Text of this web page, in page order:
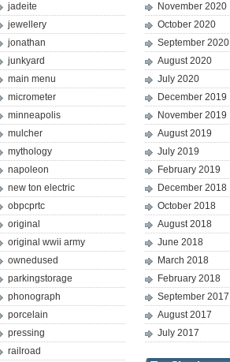
jadeite
jewellery
jonathan
junkyard
main menu
micrometer
minneapolis
mulcher
mythology
napoleon
new ton electric
obpcprtc
original
original wwii army
ownedused
parkingstorage
phonograph
porcelain
pressing
railroad
November 2020
October 2020
September 2020
August 2020
July 2020
December 2019
November 2019
August 2019
July 2019
February 2019
December 2018
October 2018
August 2018
June 2018
March 2018
February 2018
September 2017
August 2017
July 2017